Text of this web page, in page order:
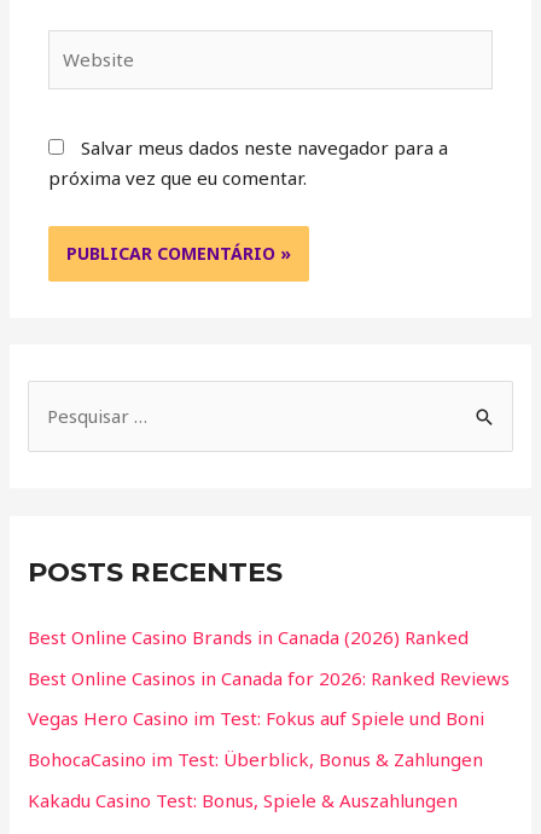
Salvar meus dados neste navegador para a
próxima vez que eu comentar.
POSTS RECENTES
Best Online Casino Brands in Canada (2026) Ranked
Best Online Casinos in Canada for 2026: Ranked Reviews
Vegas Hero Casino im Test: Fokus auf Spiele und Boni
BohocaCasino im Test: Überblick, Bonus & Zahlungen
Kakadu Casino Test: Bonus, Spiele & Auszahlungen